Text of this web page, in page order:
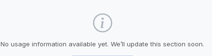
No usage information available yet. We’ll update this section soon.